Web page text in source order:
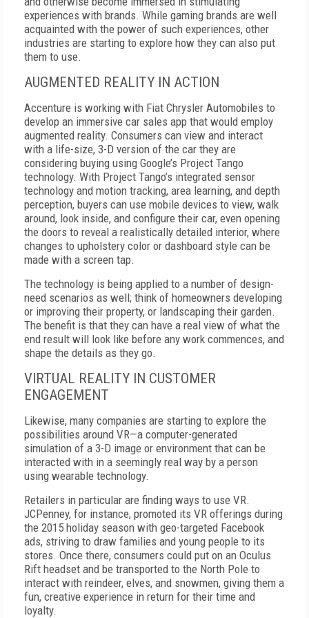
experiences with brands. While gaming brands are well
acquainted with the power of such experiences, other
industries are starting to explore how they can also put
them to use.
AUGMENTED REALITY IN ACTION
Accenture is working with Fiat Chrysler Automobiles to
develop an immersive car sales app that would employ
augmented reality. Consumers can view and interact
with a life-size, 3-D version of the car they are
considering buying using Google’s Project Tango
technology. With Project Tango’s integrated sensor
technology and motion tracking, area learning, and depth
perception, buyers can use mobile devices to view, walk
around, look inside, and configure their car, even opening
the doors to reveal a realistically detailed interior, where
changes to upholstery color or dashboard style can be
made with a screen tap.
The technology is being applied to a number of design-
need scenarios as well; think of homeowners developing
or improving their property, or landscaping their garden.
The benefit is that they can have a real view of what the
end result will look like before any work commences, and
shape the details as they go.
VIRTUAL REALITY IN CUSTOMER
ENGAGEMENT
Likewise, many companies are starting to explore the
possibilities around VR—a computer-generated
simulation of a 3-D image or environment that can be
interacted with in a seemingly real way by a person
using wearable technology.
Retailers in particular are finding ways to use VR.
JCPenney, for instance, promoted its VR offerings during
the 2015 holiday season with geo-targeted Facebook
ads, striving to draw families and young people to its
stores. Once there, consumers could put on an Oculus
Rift headset and be transported to the North Pole to
interact with reindeer, elves, and snowmen, giving them a
fun, creative experience in return for their time and
loyalty.